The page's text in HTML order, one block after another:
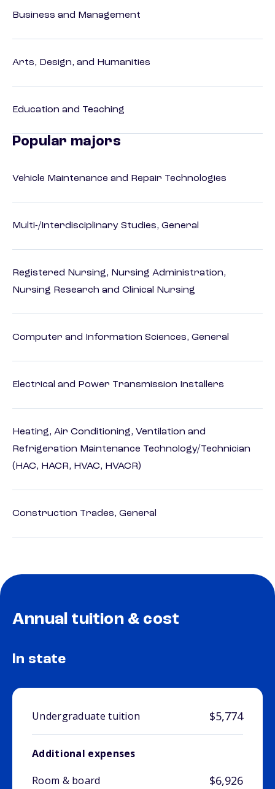
Business and Management
Arts, Design, and Humanities
Education and Teaching
Popular majors
Vehicle Maintenance and Repair Technologies
Multi-/Interdisciplinary Studies, General
Registered Nursing, Nursing Administration,
Nursing Research and Clinical Nursing
Computer and Information Sciences, General
Electrical and Power Transmission Installers
Heating, Air Conditioning, Ventilation and
Refrigeration Maintenance Technology/Technician
(HAC, HACR, HVAC, HVACR)
Construction Trades, General
Annual tuition & cost
In state
Undergraduate tuition $5,774
Additional expenses
Room & board
$6,926